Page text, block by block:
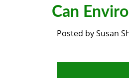
Can
Posted bySusan